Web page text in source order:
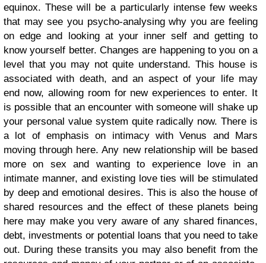
equinox. These will be a particularly intense few weeks
that may see you psycho-analysing why you are feeling
on edge and looking at your inner self and getting to
know yourself better. Changes are happening to you on a
level that you may not quite understand. This house is
associated with death, and an aspect of your life may
end now, allowing room for new experiences to enter. It
is possible that an encounter with someone will shake up
your personal value system quite radically now. There is
a lot of emphasis on intimacy with Venus and Mars
moving through here. Any new relationship will be based
more on sex and wanting to experience love in an
intimate manner, and existing love ties will be stimulated
by deep and emotional desires. This is also the house of
shared resources and the effect of these planets being
here may make you very aware of any shared finances,
debt, investments or potential loans that you need to take
out. During these transits you may also benefit from the